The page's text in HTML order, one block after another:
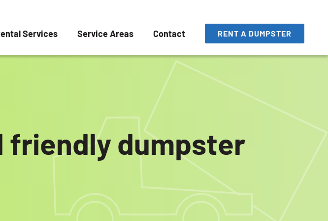
Services Service Areas Contact RENT A DUMPSTER
friendly dumpster